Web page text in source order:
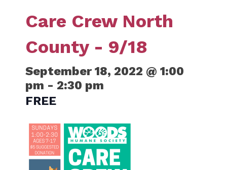
Care Crew North
County - 9/18
September 18, 2022 @ 1:00
pm - 2:30 pm
FREE